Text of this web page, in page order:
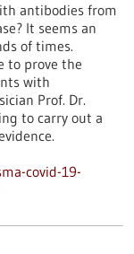
antibodies from
It seems an
of times.
to prove the
with
Prof. Dr.
to carry out a
covid-19-